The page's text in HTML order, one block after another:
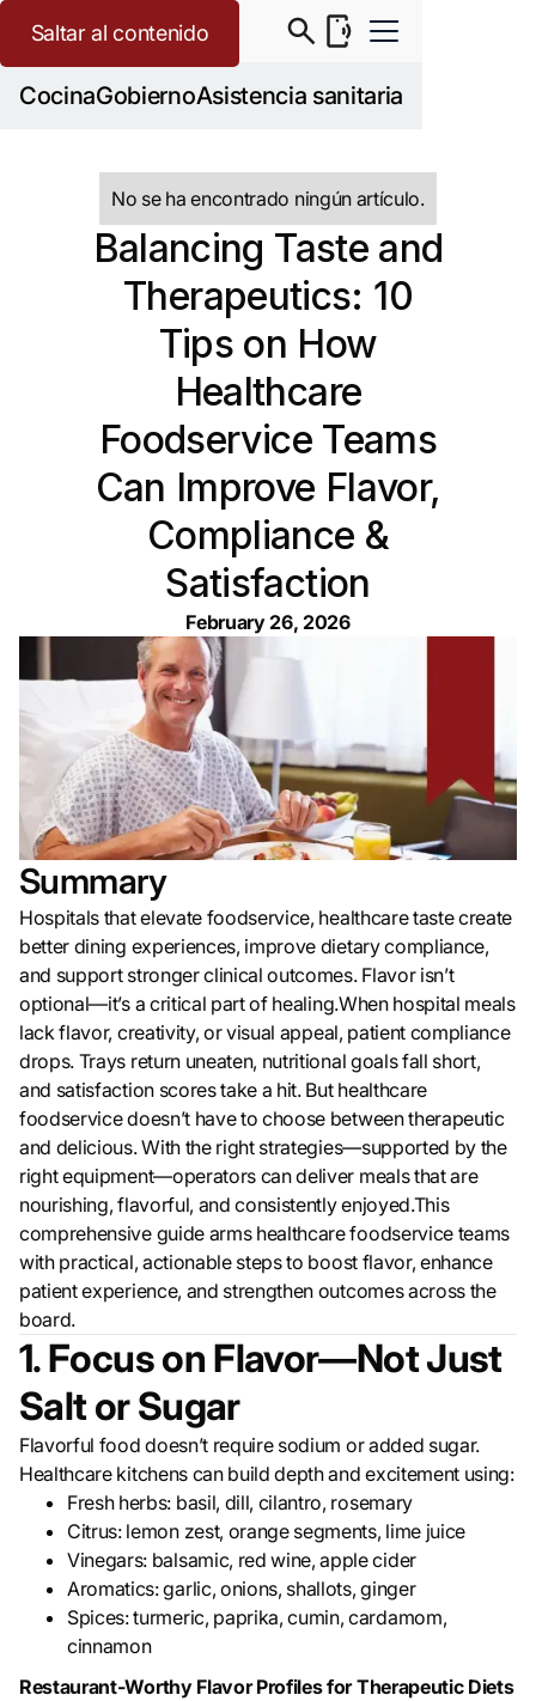
CocinaGobiernoAsistencia sanitaria
Saltar al contenido
No se ha encontrado ningún artículo.
Balancing Taste and
Therapeutics: 10
Tips on How
Healthcare
Foodservice Teams
Can Improve Flavor,
Compliance &
Satisfaction
February 26, 2026
Summary
Hospitals that elevate foodservice, healthcare taste create
better dining experiences, improve dietary compliance,
and support stronger clinical outcomes. Flavor isn’t
optional—it’s a critical part of healing.When hospital meals
lack flavor, creativity, or visual appeal, patient compliance
drops. Trays return uneaten, nutritional goals fall short,
and satisfaction scores take a hit. But healthcare
foodservice doesn’t have to choose between therapeutic
and delicious. With the right strategies—supported by the
right equipment—operators can deliver meals that are
nourishing, flavorful, and consistently enjoyed.This
comprehensive guide arms healthcare foodservice teams
with practical, actionable steps to boost flavor, enhance
patient experience, and strengthen outcomes across the
board.
1. Focus on Flavor—Not Just
Salt or Sugar
Flavorful food doesn’t require sodium or added sugar.
Healthcare kitchens can build depth and excitement using:
Fresh herbs: basil, dill, cilantro, rosemary
Citrus: lemon zest, orange segments, lime juice
Vinegars: balsamic, red wine, apple cider
Aromatics: garlic, onions, shallots, ginger
Spices: turmeric, paprika, cumin, cardamom,
cinnamon
Restaurant-Worthy Flavor Profiles for Therapeutic Diets